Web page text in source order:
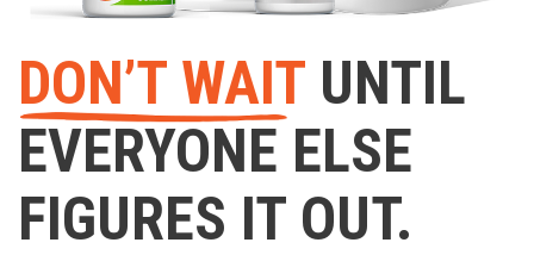
DON’T WAIT UNTIL
EVERYONE ELSE
FIGURES IT OUT.